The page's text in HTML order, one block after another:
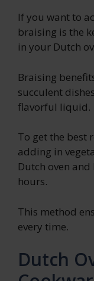
If you want to
braising is the
in your Dutch
Braising
succulent
flavorful liquid.
To get the best
adding in
Dutch oven
hours.
This method
every time.
Dutch